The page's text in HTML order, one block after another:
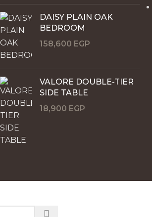
DAISY PLAIN OAK
BEDROOM
158,600 EGP
VALORE DOUBLE-TIER
SIDE TABLE
18,900 EGP